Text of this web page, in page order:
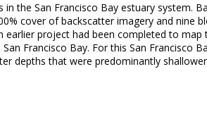
the San Francisco Bay estuary system.
cover of backscatter imagery and nine
project had been completed to
Francisco Bay. For this San Francisco
depths that were predominantly